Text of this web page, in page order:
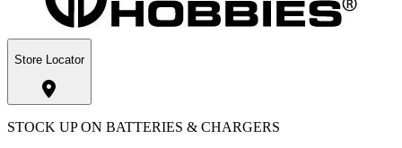
Store Locator
STOCK UP ON BATTERIES & CHARGERS